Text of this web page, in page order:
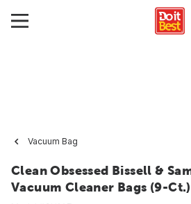
Vacuum Bag
Clean Obsessed Bissell &
Vacuum Cleaner Bags (9-Ct.)